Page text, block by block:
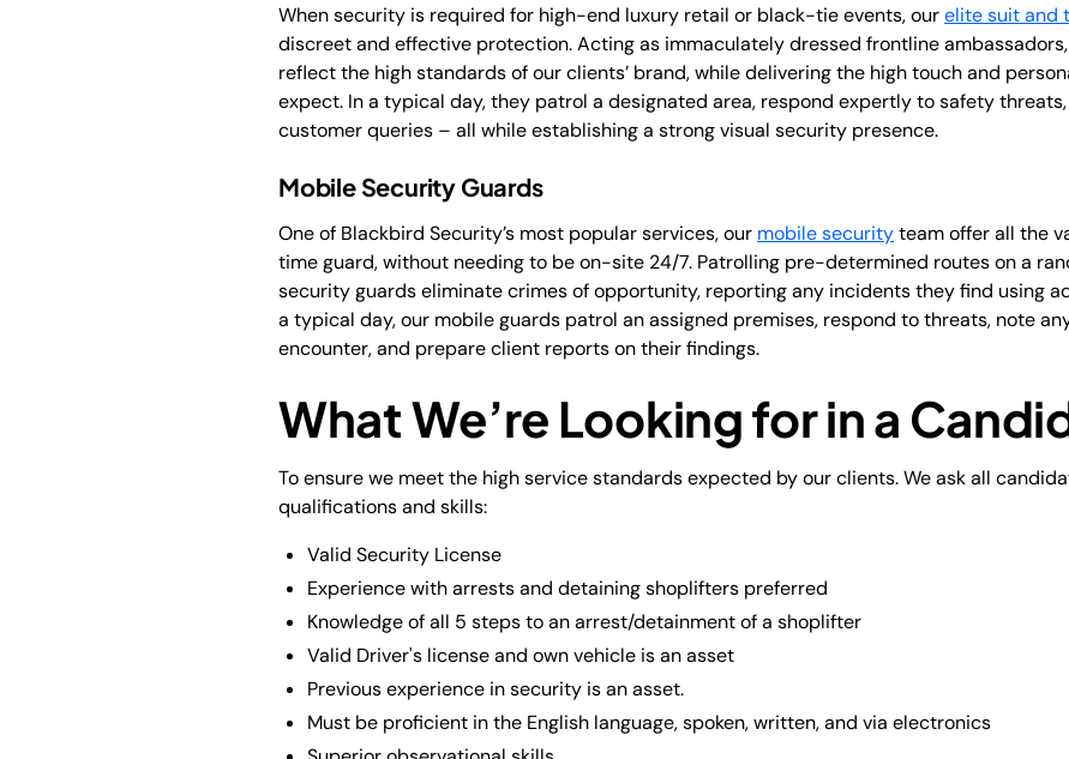
When security is required for high-end luxury retail or black-tie events, ourelite suit and
discreet and effective protection. Acting as immaculately dressed frontline
reflect the high standards of our clients’ brand, while delivering the high touch and
expect. In a typical day, they patrol a designated area, respond expertly to safety
customer queries – all while establishing a strong visual security presence.
Mobile Security Guards
One of Blackbird Security’s most popular services, our mobile securityteam offer all the
time guard, without needing to be on-site 24/7. Patrolling pre-determined routes on a
security guards eliminate crimes of opportunity, reporting any incidents they find using
a typical day, our mobile guards patrol an assigned premises, respond to threats, note
encounter, and prepare client reports on their findings.
What We’re Looking for in a
To ensure we meet the high service standards expected by our clients. We ask all
qualifications and skills:
Valid Security License
Experience with arrests and detaining shoplifters preferred
Knowledge of all 5 steps to an arrest/detainment of a shoplifter
Valid Driver's license and own vehicle is an asset
Previous experience in security is an asset.
Must be proficient in the English language, spoken, written, and via electronics